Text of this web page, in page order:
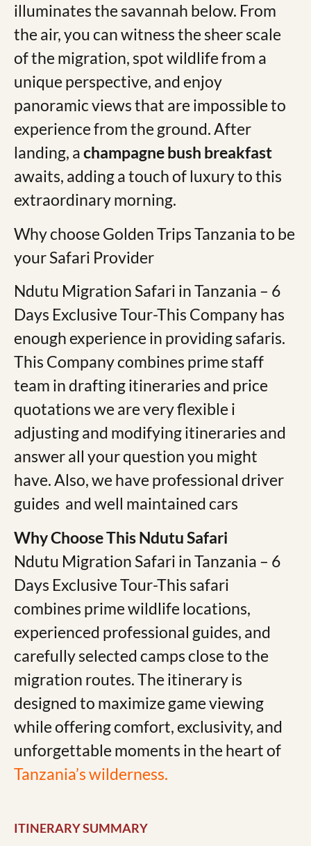
illuminates the savannah below. From
the air, you can witness the sheer scale
of the migration, spot wildlife from a
unique perspective, and enjoy
panoramic views that are impossible to
experience from the ground. After
landing, achampagne bush breakfast
awaits, adding a touch of luxury to this
extraordinary morning. ​​
Why choose Golden Trips Tanzania to be
your Safari Provider
Ndutu Migration Safari in Tanzania – 6
Days Exclusive Tour-This Company has
enough experience in providing safaris.
This Company combines prime staff
team in drafting itineraries and price
quotations we are very flexible i
adjusting and modifying itineraries and
answer all your question you might
have. Also, we have professional driver
guides and well maintained cars
Why Choose This Ndutu Safari
Ndutu Migration Safari in Tanzania – 6
Days Exclusive Tour-This safari
combines prime wildlife locations,
experienced professional guides, and
carefully selected camps close to the
migration routes. The itinerary is
designed to maximize game viewing
while offering comfort, exclusivity, and
unforgettable moments in the heart of
Tanzania’s wilderness.
ITINERARY SUMMARY